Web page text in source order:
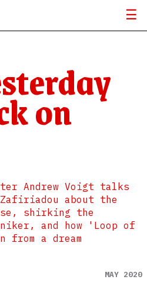
on
Andrew Voigt talks
about the
shirking the
and how 'Loop of
from a dream
MAY 2020